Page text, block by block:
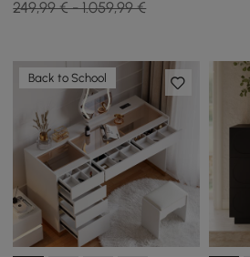
249,99 € - 1.059,99 €
Back to School